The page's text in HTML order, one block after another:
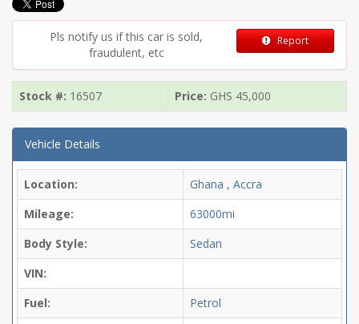
Pls notify us if this car is sold,
fraudulent, etc
Report
Stock #: 16507 Price: GHS 45,000
Vehicle Details
Location:
Ghana , Accra
Mileage:
63000mi
Body Style:
Sedan
VIN:
Fuel:
Petrol